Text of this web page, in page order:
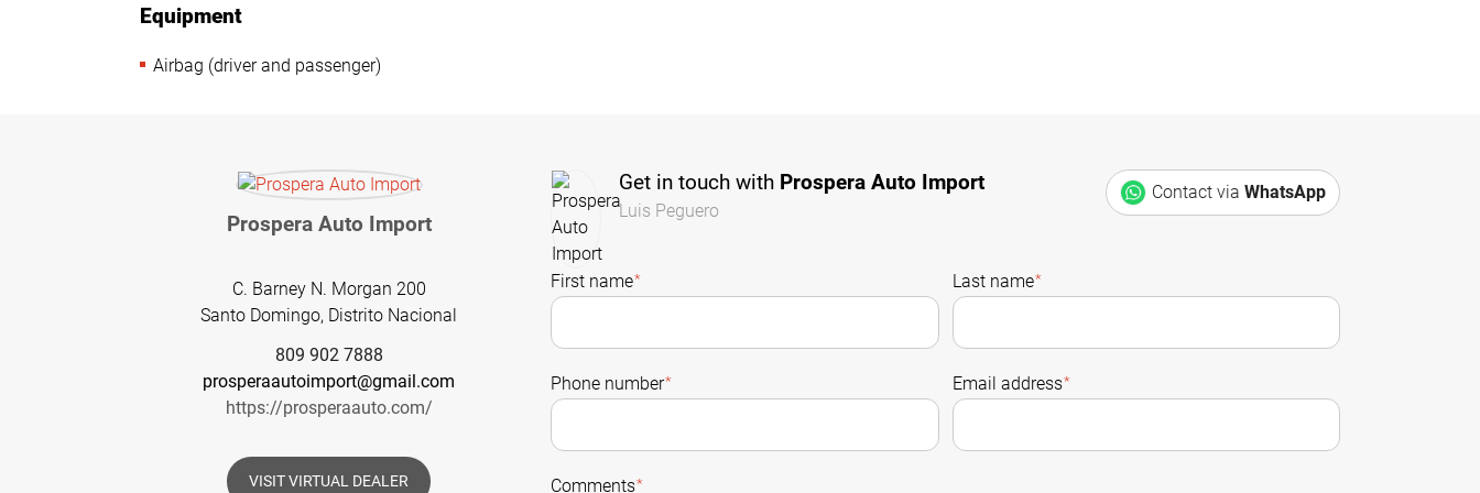
Equipment
Airbag (driver and passenger)
Prospera Auto Import
C. Barney N. Morgan 200
Santo Domingo, Distrito Nacional
809 902 7888
prosperaautoimport@gmail.com
https://prosperaauto.com/
VISIT VIRTUAL DEALER
Get in touch with Prospera Auto Import
Luis Peguero
Contact via WhatsApp
First name* Last name*
Phone number* Email address*
Comments*